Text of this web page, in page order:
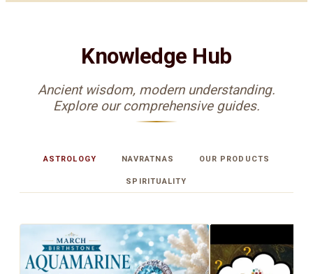
Knowledge Hub
Ancient wisdom, modern understanding.
Explore our comprehensive guides.
ASTROLOGY NAVRATNAS OUR PRODUCTS
SPIRITUALITY